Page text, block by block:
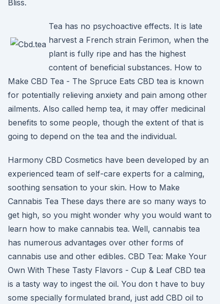
Bliss.
Tea has no psychoactive effects. It is late
harvest a French strain Ferimon, when the
plant is fully ripe and has the highest
content of beneficial substances. How to
Make CBD Tea - The Spruce Eats CBD tea is known
for potentially relieving anxiety and pain among other
ailments. Also called hemp tea, it may offer medicinal
benefits to some people, though the extent of that is
going to depend on the tea and the individual.
Harmony CBD Cosmetics have been developed by an
experienced team of self-care experts for a calming,
soothing sensation to your skin. How to Make
Cannabis Tea These days there are so many ways to
get high, so you might wonder why you would want to
learn how to make cannabis tea. Well, cannabis tea
has numerous advantages over other forms of
cannabis use and other edibles. CBD Tea: Make Your
Own With These Tasty Flavors - Cup & Leaf CBD tea
is a tasty way to ingest the oil. You don t have to buy
some specially formulated brand, just add CBD oil to